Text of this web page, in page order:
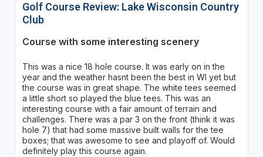
Golf Course Review: Lake Wisconsin Country
Club
Course with some interesting scenery
This was a nice 18 hole course. It was early on in the
year and the weather hasnt been the best in WI yet but
the course was in great shape. The white tees seemed
a little short so played the blue tees. This was an
interesting course with a fair amount of terrain and
challenges. There was a par 3 on the front (think it was
hole 7) that had some massive built walls for the tee
boxes; that was awesome to see and playoff of. Would
definitely play this course again.